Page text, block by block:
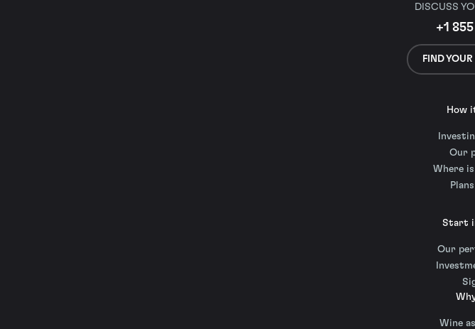
DISCUSS
+1
FIND
How
Our
Where
Start
Our
Wine